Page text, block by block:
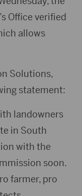
Office verified
allows
Solutions,
statement:
landowners
in South
with the
soon.
farmer, pro